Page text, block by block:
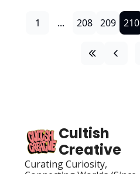
1 ... 208 209 210
Cultish
Creative
Curating Curiosity,